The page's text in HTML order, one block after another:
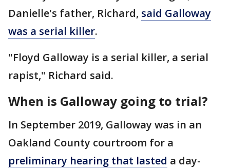
Danielle's father, Richard, said Galloway
was a serial killer.
"Floyd Galloway is a serial killer, a serial
rapist," Richard said.
When is Galloway going to trial?
In September 2019, Galloway was in an
Oakland County courtroom for a
preliminary hearing that lasted a day-